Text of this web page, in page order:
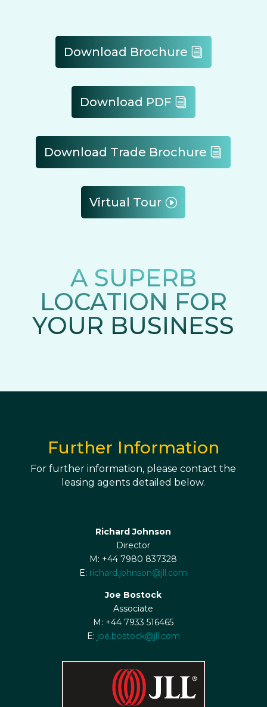
Download Brochure
Download PDF
Download Trade Brochure
Virtual Tour
A SUPERB
LOCATION FOR
YOUR BUSINESS
Further Information
For further information, please contact the
leasing agents detailed below.
Richard Johnson
Director
M: +44 7980 837328
E: richard.johnson@jll.com
Joe Bostock
Associate
M: +44 7933 516465
E: joe.bostock@jll.com